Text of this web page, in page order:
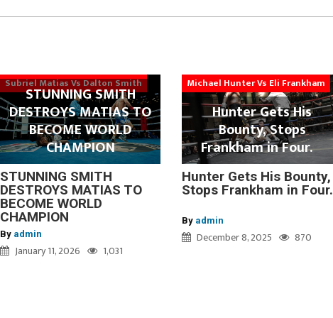
Subriel Matias Vs Dalton Smith
STUNNING SMITH
DESTROYS MATIAS TO
BECOME WORLD
CHAMPION
STUNNING SMITH
DESTROYS MATIAS TO
BECOME WORLD
CHAMPION
By admin
January 11, 2026 1,031
Michael Hunter Vs Eli Frankham
Hunter Gets His
Bounty, Stops
Frankham in Four.
Hunter Gets His Bounty,
Stops Frankham in Four.
By admin
December 8, 2025 870